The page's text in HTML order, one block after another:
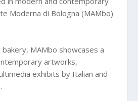
Moderna di Bologna (MAMbo)
MAMbo showcases a
artworks,
exhibits by Italian and